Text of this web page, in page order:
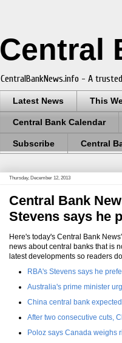
Central
CentralBankNews.info - A
Latest News This
Central Bank Calendar
Subscribe Central
Thursday, December 12, 2013
Central Bank
Stevens says he
Here's today's Central Bank
news about central banks that is
latest developments so readers
RBA's Stevens says he
Australia's prime minister
China central bank
After two consecutive cuts,
Poloz says Canada weighs